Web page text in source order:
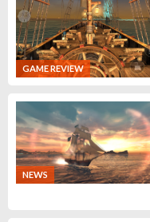
GAME REVIEW
NEWS